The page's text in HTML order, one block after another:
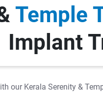
Temple
Implant
our Kerala Serenity &